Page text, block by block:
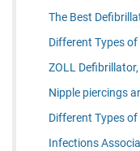
The Best
Different Types
ZOLL
Nipple piercings
Different Types
Infections